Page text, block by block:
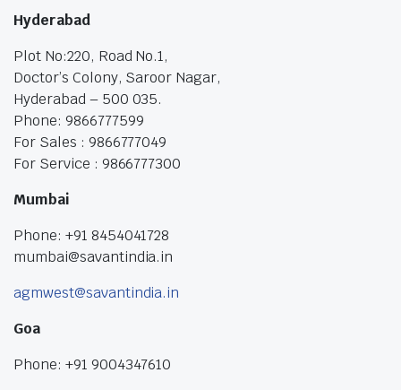
Hyderabad
Plot No:220, Road No.1,
Doctor’s Colony, Saroor Nagar,
Hyderabad – 500 035.
Phone: 9866777599
For Sales : 9866777049
For Service : 9866777300
Mumbai
Phone: +91 8454041728
mumbai@savantindia.in
agmwest@savantindia.in
Goa
Phone: +91 9004347610